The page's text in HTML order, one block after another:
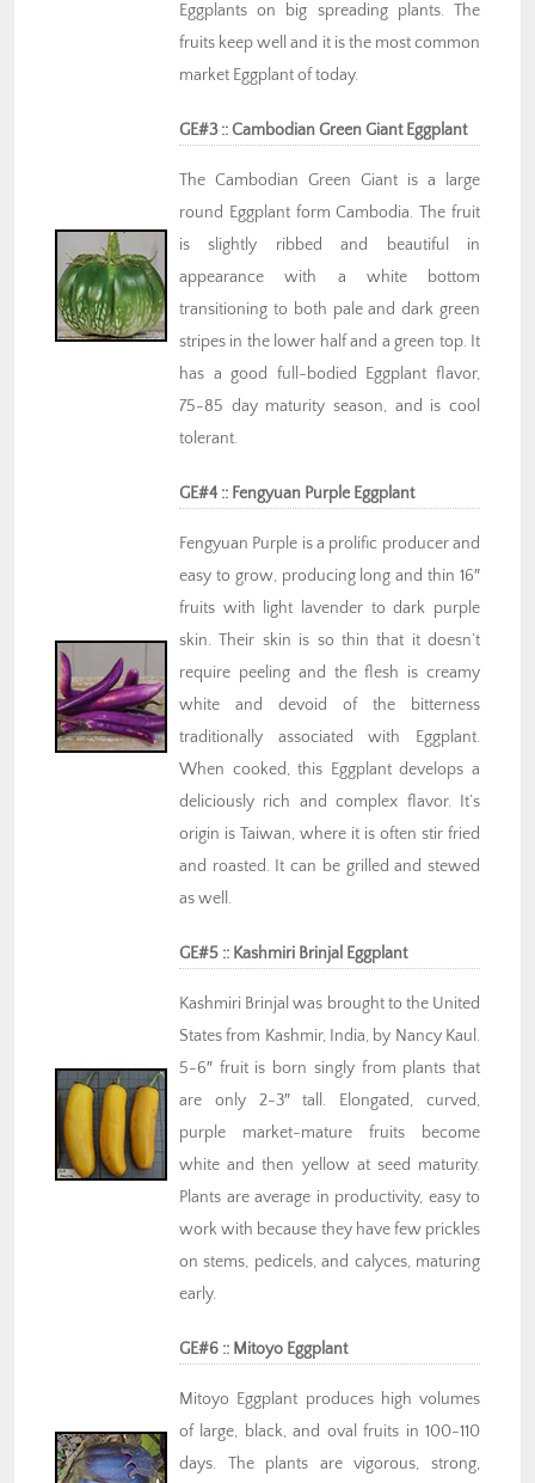
Eggplants on big spreading plants. The
fruits keep well and it is the most common
market Eggplant of today.
GE#3 :: Cambodian Green Giant Eggplant
The Cambodian Green Giant is a large
round Eggplant form Cambodia. The fruit
is slightly ribbed and beautiful in
appearance with a white bottom
transitioning to both pale and dark green
stripes in the lower half and a green top. It
has a good full-bodied Eggplant flavor,
75-85 day maturity season, and is cool
tolerant.
GE#4 :: Fengyuan Purple Eggplant
Fengyuan Purple is a prolific producer and
easy to grow, producing long and thin 16″
fruits with light lavender to dark purple
skin. Their skin is so thin that it doesn’t
require peeling and the flesh is creamy
white and devoid of the bitterness
traditionally associated with Eggplant.
When cooked, this Eggplant develops a
deliciously rich and complex flavor. It’s
origin is Taiwan, where it is often stir fried
and roasted. It can be grilled and stewed
as well.
GE#5 :: Kashmiri Brinjal Eggplant
Kashmiri Brinjal was brought to the United
States from Kashmir, India, by Nancy Kaul.
5-6″ fruit is born singly from plants that
are only 2-3″ tall. Elongated, curved,
purple market-mature fruits become
white and then yellow at seed maturity.
Plants are average in productivity, easy to
work with because they have few prickles
on stems, pedicels, and calyces, maturing
early.
GE#6 :: Mitoyo Eggplant
Mitoyo Eggplant produces high volumes
of large, black, and oval fruits in 100-110
days. The plants are vigorous, strong,